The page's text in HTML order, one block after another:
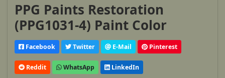
PPG Paints Restoration
(PPG1031-4) Paint Color
Facebook Twitter E-Mail Pinterest
Reddit WhatsApp LinkedIn